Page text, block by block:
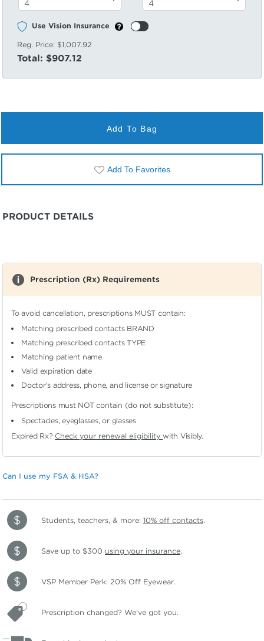
Use Vision Insurance
Reg. Price: $1,007.92
Total: $907.12
Add To Bag
Add To Favorites
PRODUCT DETAILS
Prescription (Rx) Requirements
To avoid cancellation, prescriptions MUST contain:
Matching prescribed contacts BRAND
Matching prescribed contacts TYPE
Matching patient name
Valid expiration date
Doctor's address, phone, and license or signature
Prescriptions must NOT contain (do not substitute):
Spectacles, eyeglasses, or glasses
Expired Rx? Check your renewal eligibilitywith Visibly.
Can I use my FSA & HSA?
Students, teachers, & more: 10% off contacts.
Save up to $300 using your insurance.
VSP Member Perk: 20% Off Eyewear.
Prescription changed? We've got you.